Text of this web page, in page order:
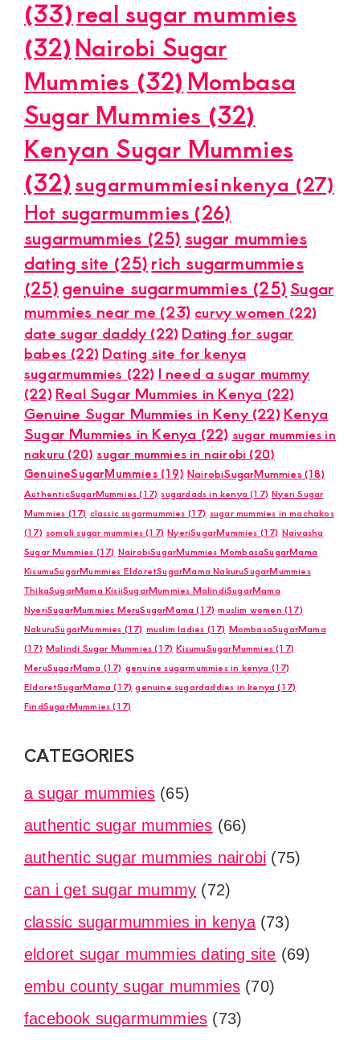
(33)real sugar mummies
(32)Nairobi Sugar
Mummies (32) Mombasa
Sugar Mummies (32)
Kenyan Sugar Mummies
(32)sugarmummiesinkenya (27)
Hot sugarmummies (26)
sugarmummies (25) sugar mummies
dating site (25)rich sugarmummies
(25) genuine sugarmummies (25)Sugar
mummies near me (23) curvy women (22)
date sugar daddy(22) Dating for sugar
babes (22) Dating site for kenya
sugarmummies (22) I need a sugar mummy
(22) Real Sugar Mummies in Kenya (22)
Genuine Sugar Mummies in Keny(22) Kenya
Sugar Mummies in Kenya (22) sugar mummies in
nakuru (20) sugar mummies in nairobi (20)
GenuineSugarMummies(19) NairobiSugarMummies (18)
AuthenticSugarMummies (17) sugardads in kenya (17) Nyeri Sugar
Mummies (17) classic sugarmummies (17) sugar mummies in machakos
(17) somali sugar mummies (17) NyeriSugarMummies (17) Naivasha
Sugar Mummies (17) NairobiSugarMummies MombasaSugarMama
KisumuSugarMummies EldoretSugarMama NakuruSugarMummies
ThikaSugarMama KisiiSugarMummies MalindiSugarMama
NyeriSugarMummies MeruSugarMama (17) muslim women (17)
NakuruSugarMummies (17) muslim ladies (17) MombasaSugarMama
(17) Malindi Sugar Mummies (17) KisumuSugarMummies (17)
MeruSugarMama (17) genuine sugarmummies in kenya (17)
EldoretSugarMama (17) genuine sugardaddies in kenya (17)
FindSugarMummies (17)
CATEGORIES
a sugar mummies (65)
authentic sugar mummies (66)
authentic sugar mummies nairobi (75)
can i get sugar mummy (72)
classic sugarmummies in kenya(73)
eldoret sugar mummies dating site (69)
embu county sugar mummies (70)
facebook sugarmummies (73)